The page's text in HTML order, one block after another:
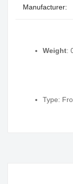
Manufacturer:
Weight:
Type: